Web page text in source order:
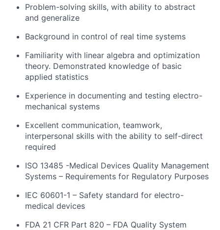
Problem-solving skills, with ability to abstract
and generalize
Background in control of real time systems
Familiarity with linear algebra and optimization
theory. Demonstrated knowledge of basic
applied statistics
Experience in documenting and testing electro-
mechanical systems
Excellent communication, teamwork,
interpersonal skills with the ability to self-direct
required
ISO 13485 -Medical Devices Quality Management
Systems – Requirements for Regulatory Purposes
IEC 60601-1 – Safety standard for electro-
medical devices
FDA 21 CFR Part 820 – FDA Quality System